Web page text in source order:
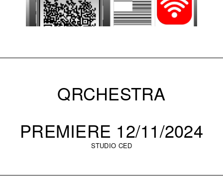
PARTNERS
QRCHESTRA
PREMIERE 12/11/2024
STUDIO CED